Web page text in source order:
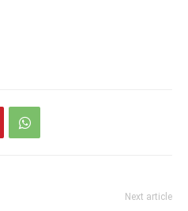
Next article